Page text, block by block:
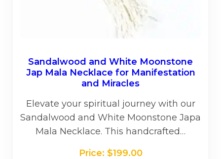
Sandalwood and White Moonstone
Jap Mala Necklace for Manifestation
and Miracles
Elevate your spiritual journey with our
Sandalwood and White Moonstone Japa
Mala Necklace. This handcrafted…
Price: $199.00